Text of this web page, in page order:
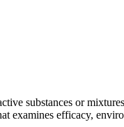
substances or
examines efficacy,